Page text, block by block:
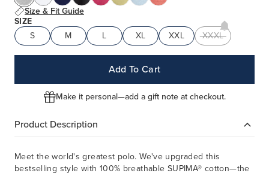
Size & Fit Guide
SIZE
S
M L XL XXL XXXL
Add To Cart
Make it personal—add a gift note at checkout.
Product Description
Meet the world's greatest polo. We've upgraded this
bestselling style with 100% breathable SUPIMA® cotton—the